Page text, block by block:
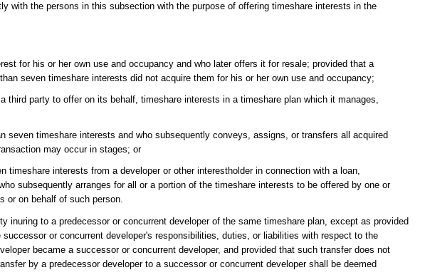
with the persons in this subsection with the purpose of offering timeshare interests in the
for his or her own use and occupancy and who later offers it for resale; provided that a
seven timeshare interests did not acquire them for his or her own use and occupancy;
party to offer on its behalf, timeshare interests in a timeshare plan which it manages,
timeshare interests and who subsequently conveys, assigns, or transfers all acquired
may occur in stages; or
interests from a developer or other interestholder in connection with a loan,
subsequently arranges for all or a portion of the timeshare interests to be offered by one or
or on behalf of such person.
to a predecessor or concurrent developer of the same timeshare plan, except as provided
or concurrent developer's responsibilities, duties, or liabilities with respect to the
became a successor or concurrent developer, and provided that such transfer does not
by a predecessor developer to a successor or concurrent developer shall be deemed